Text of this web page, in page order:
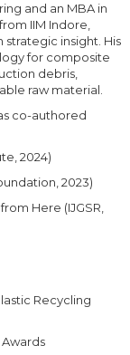
and an MBA in
IIM Indore,
insight. His
for composite
debris,
raw material.
co-authored
2024)
2023)
Here (IJGSR,
Recycling
Awards